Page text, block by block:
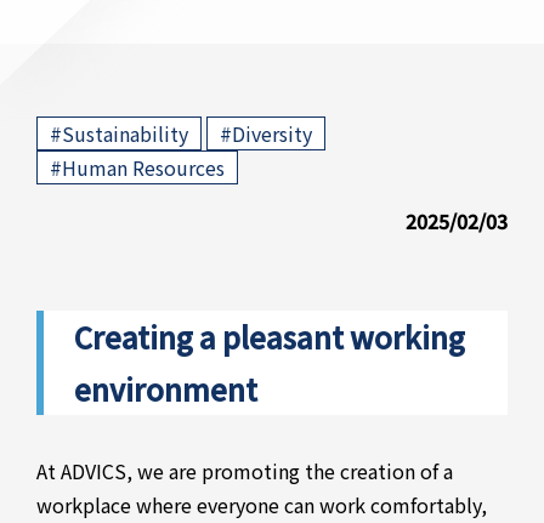
#Sustainability #Diversity
#Human Resources
2025/02/03
Creating a pleasant working
environment
At ADVICS, we are promoting the creation of a
workplace where everyone can work comfortably,